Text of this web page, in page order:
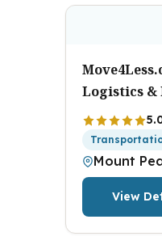
Logistics
Mount
View